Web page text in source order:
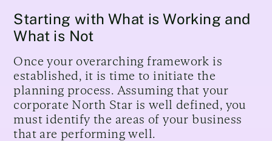
Starting with What is Working and
What is Not
Once your overarching framework is
established, it is time to initiate the
planning process. Assuming that your
corporate North Star is well defined, you
must identify the areas of your business
that are performing well.